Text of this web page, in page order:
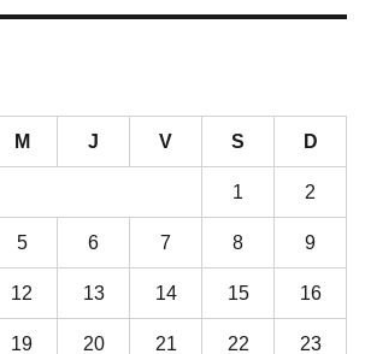
est
réparer
M J V S D
1 2
5 6 7 8 9
12 13 14 15 16
19 20 21 22 23